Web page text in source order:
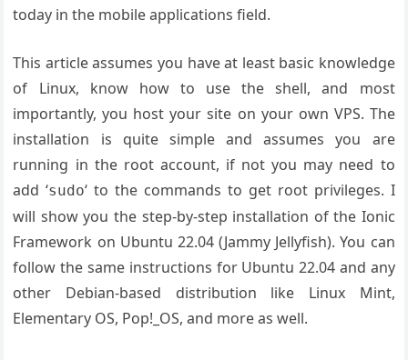
today in the mobile applications field.
This article assumes you have at least basic knowledge
of Linux, know how to use the shell, and most
importantly, you host your site on your own VPS. The
installation is quite simple and assumes you are
running in the root account, if not you may need to
add ‘sudo‘ to the commands to get root privileges. I
will show you the step-by-step installation of the Ionic
Framework on Ubuntu 22.04 (Jammy Jellyfish). You can
follow the same instructions for Ubuntu 22.04 and any
other Debian-based distribution like Linux Mint,
Elementary OS, Pop!_OS, and more as well.